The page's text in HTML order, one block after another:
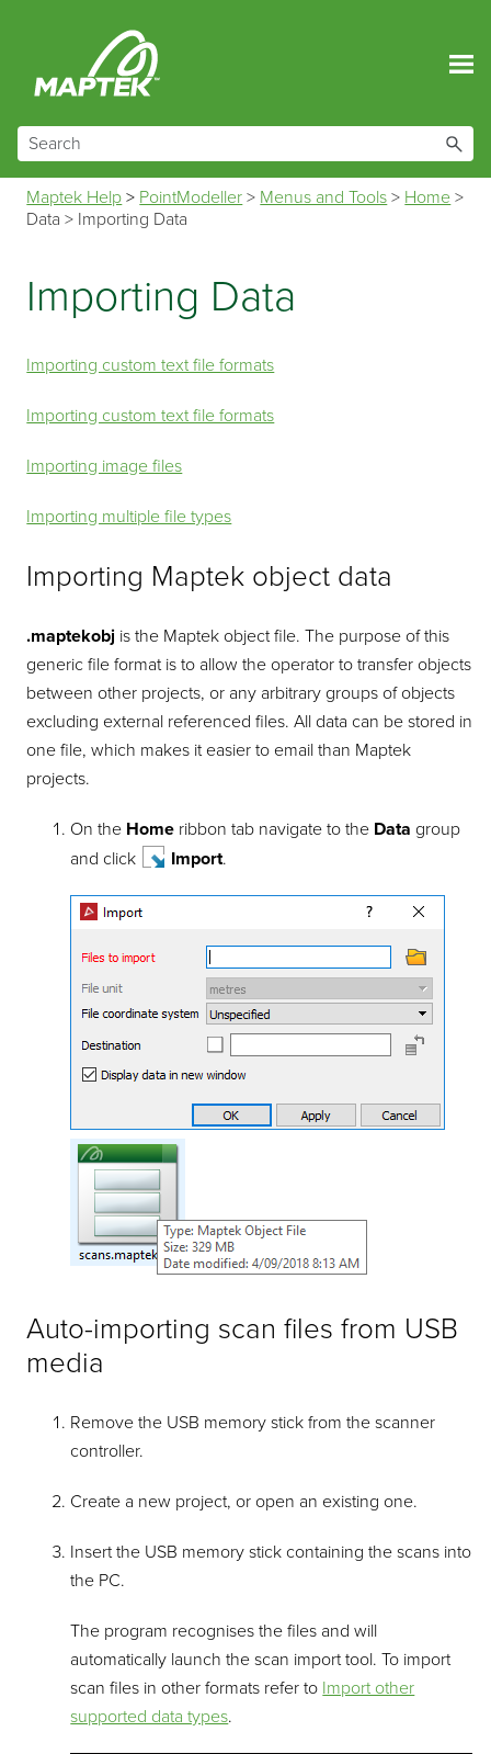
Maptek Help > PointModeller > Menus and Tools > Home >
Data > Importing Data
Importing Data
Importing custom text file formats
Importing custom text file formats
Importing image files
Importing multiple file types
Importing Maptek object data
.maptekobj is the Maptek object file. The purpose of this
generic file format is to allow the operator to transfer objects
between other projects, or any arbitrary groups of objects
excluding external referenced files. All data can be stored in
one file, which makes it easier to email than Maptek
projects.
On the Home ribbon tab navigate to the Data group
and click
Import.
Auto-importing scan files from USB
media
Remove the USB memory stick from the scanner
controller.
Create a new project, or open an existing one.
Insert the USB memory stick containing the scans into
the PC.
The program recognises the files and will
automatically launch the scan import tool. To import
scan files in other formats refer to Import other
supported data types.